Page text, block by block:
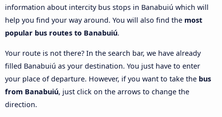
information about intercity bus stops in Banabuiú which will
help you find your way around. You will also find the most
popular bus routes to Banabuiú.
Your route is not there? In the search bar, we have already
filled Banabuiú as your destination. You just have to enter
your place of departure. However, if you want to take the bus
from Banabuiú, just click on the arrows to change the
direction.